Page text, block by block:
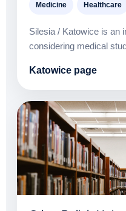
Medicine Healthcare
Silesia / Katowice is an
considering medical
Katowice page